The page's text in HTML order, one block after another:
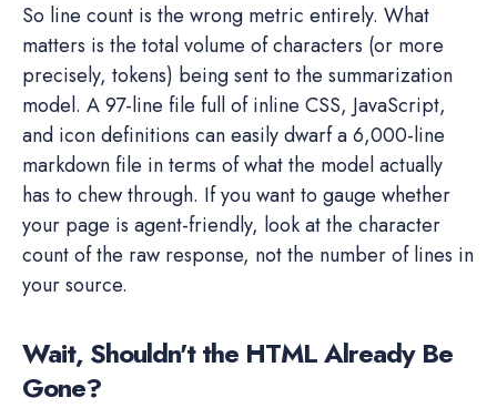
So line count is the wrong metric entirely. What
matters is the total volume of characters (or more
precisely, tokens) being sent to the summarization
model. A 97-line file full of inline CSS, JavaScript,
and icon definitions can easily dwarf a 6,000-line
markdown file in terms of what the model actually
has to chew through. If you want to gauge whether
your page is agent-friendly, look at the character
count of the raw response, not the number of lines in
your source.
Wait, Shouldn't the HTML Already Be
Gone?